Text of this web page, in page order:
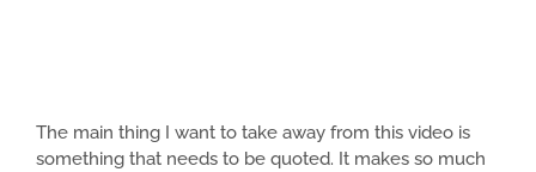
The main thing I want to take away from this video is
something that needs to be quoted. It makes so much